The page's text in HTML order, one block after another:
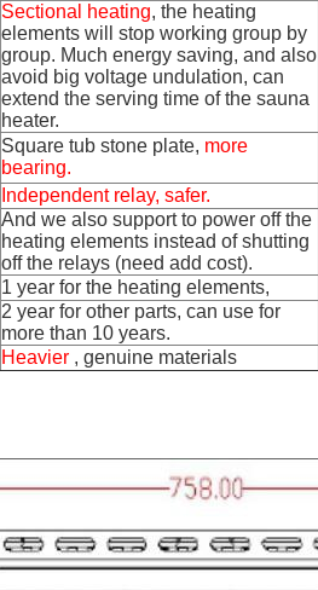
Sectional heating, the heating
elements will stop working group by
group. Much energy saving, and also
avoid big voltage undulation, can
extend the serving time of the sauna
heater.
Square tub stone plate, more
bearing.
Independent relay, safer.
And we also support to power off the
heating elements instead of shutting
off the relays (need add cost).
1 year for the heating elements,
2 year for other parts, can use for
more than 10 years.
Heavier , genuine materials